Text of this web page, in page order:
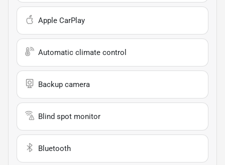
Apple CarPlay
Automatic climate control
Backup camera
Blind spot monitor
Bluetooth